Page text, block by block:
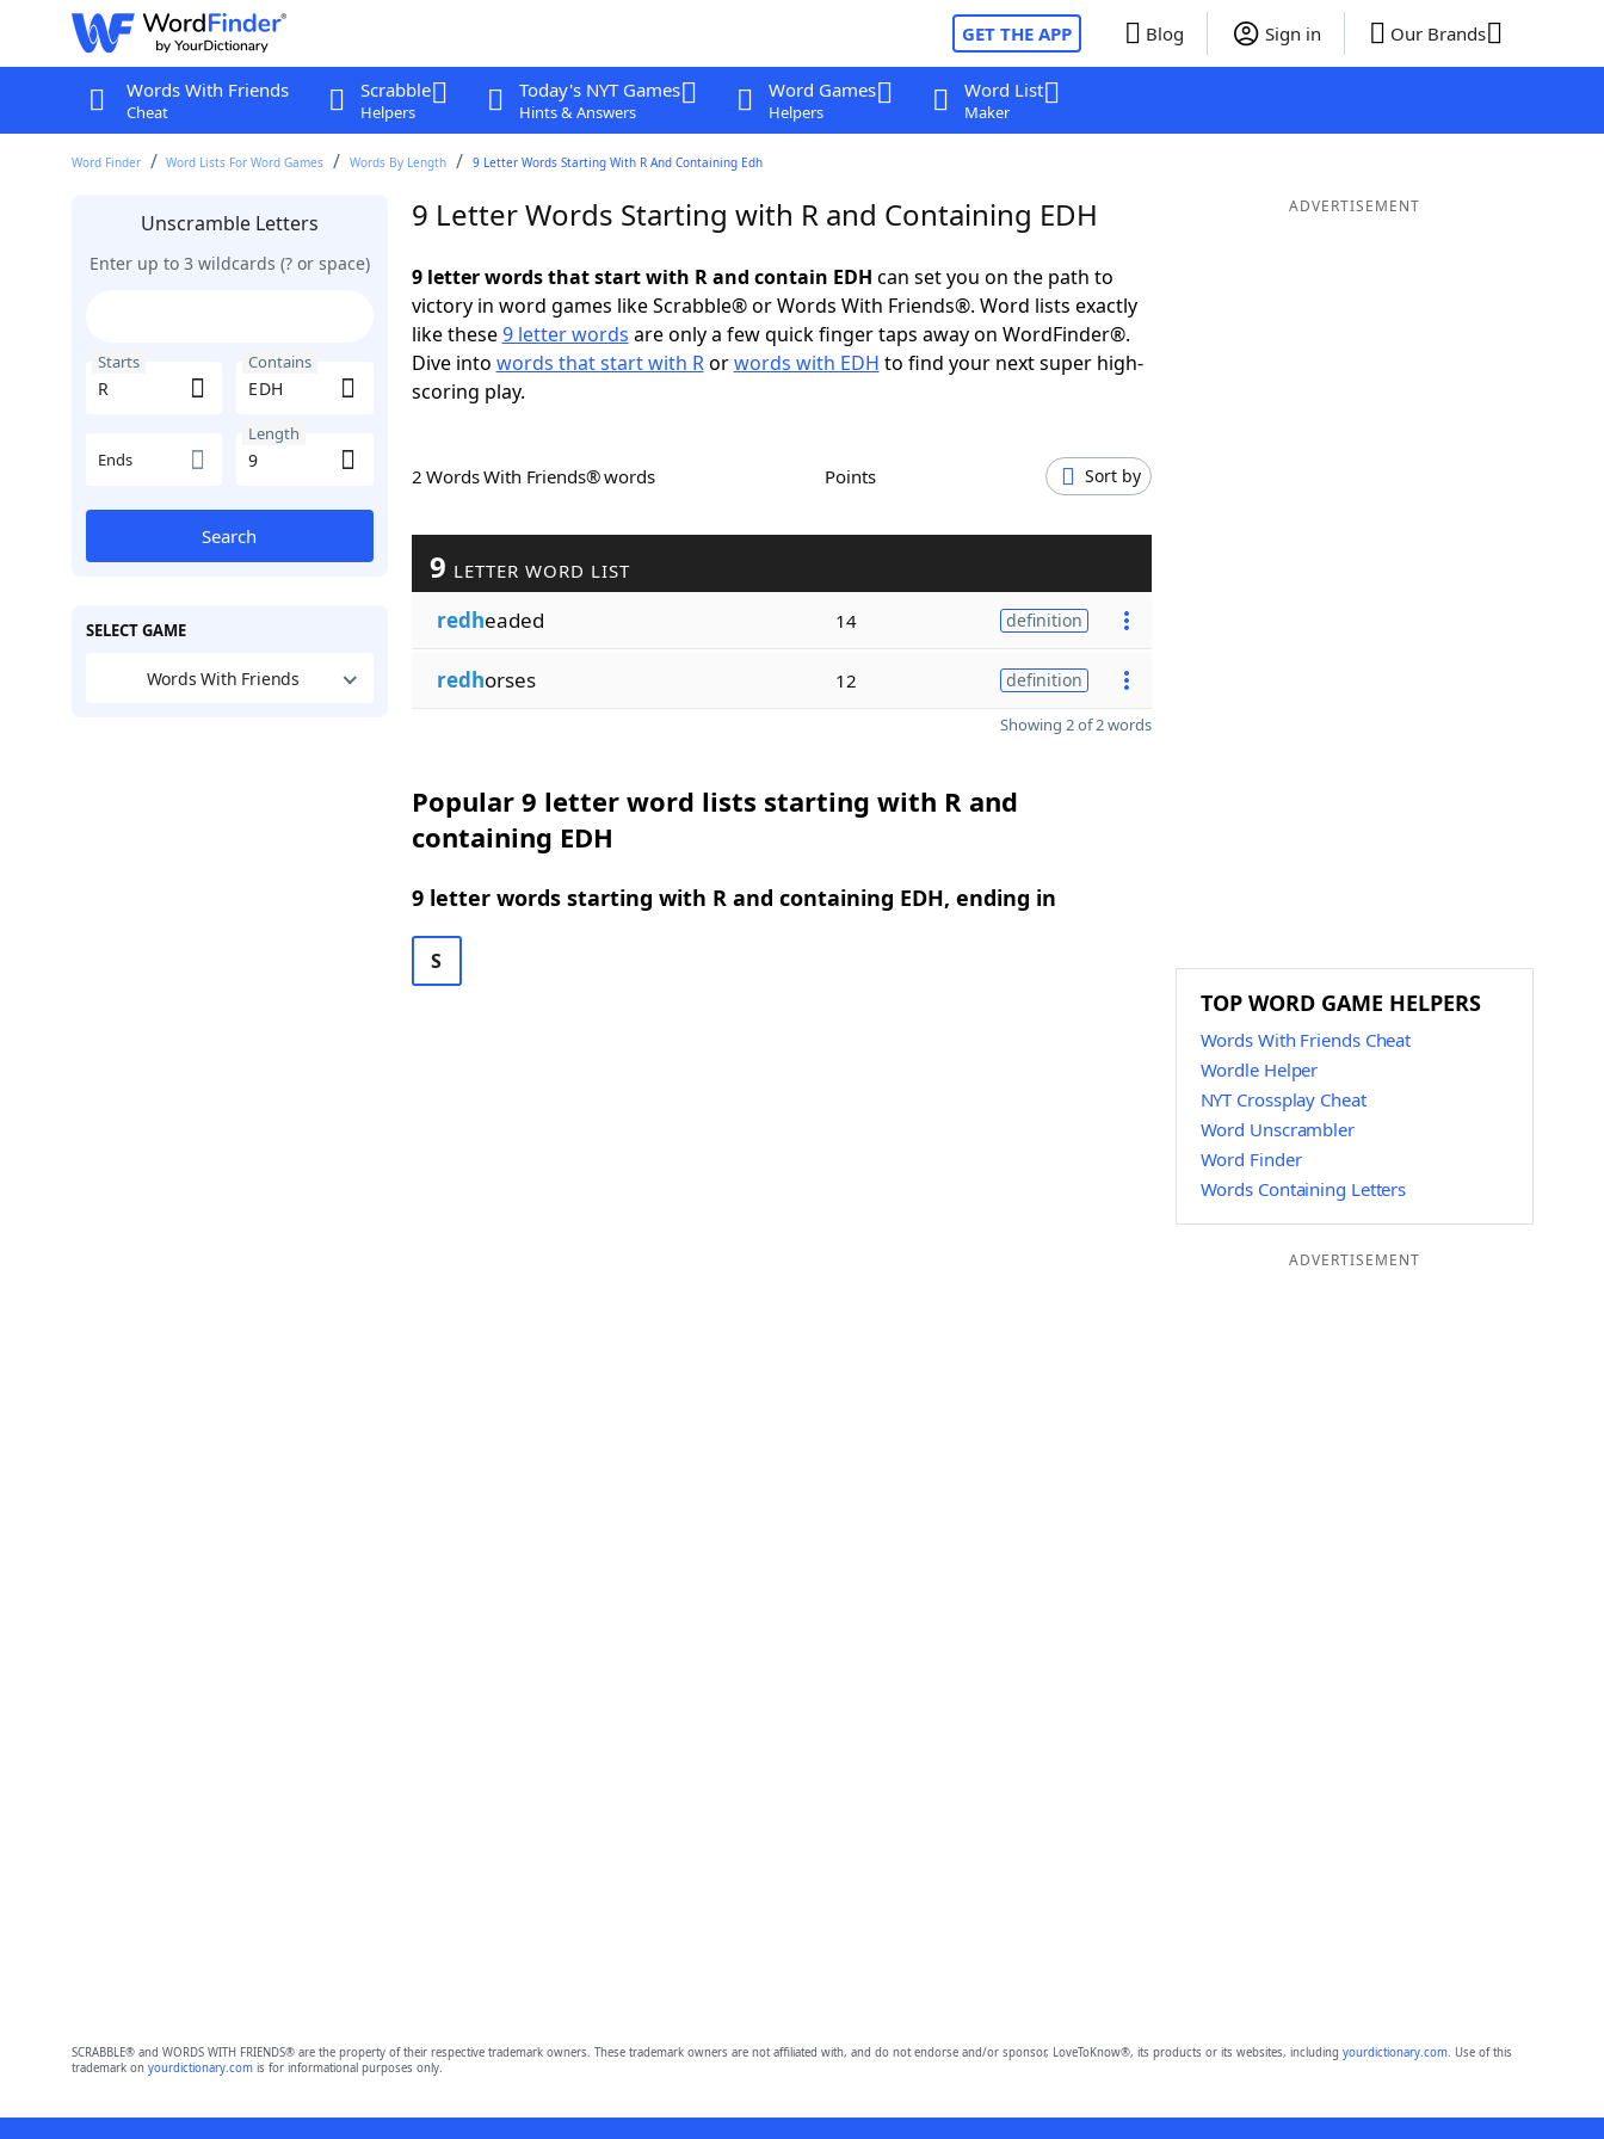
GET THE APP Blog Sign in Our Brands
Words With Friends
Cheat
Scrabble
Helpers
Today's NYT Games
Hints & Answers
Word Games
Helpers
Word List
Maker
Word Finder Word Lists For Word Games Words By Length 9 Letter Words Starting With R And Containing Edh
Unscramble Letters
Enter up to 3 wildcards (? or space)
Starts Contains
Ends
Length
Search
SELECT GAME
Words With Friends
9 Letter Words Starting with R and Containing EDH
9 letter words that start with R and contain EDH can set you on the path to
victory in word games like Scrabble® or Words With Friends®. Word lists exactly
like these9 letter words are only a few quick finger taps away on WordFinder®.
Dive into words that start with Rorwords with EDH to find your next super high-
scoring play.
2 Words With Friends® words Points Sort by
9 LETTER WORD LIST
redheaded 14 definition
redhorses 12 definition
Showing 2 of 2 words
Popular 9 letter word lists starting with R and
containing EDH
9 letter words starting with R and containing EDH, ending in
S
ADVERTISEMENT
TOP WORD GAME HELPERS
Words With Friends Cheat
Wordle Helper
NYT Crossplay Cheat
Word Unscrambler
Word Finder
Words Containing Letters
ADVERTISEMENT
SCRABBLE® and WORDS WITH FRIENDS® are the property of their respective trademark owners. These trademark owners are not affiliated with, and do not endorse and/or sponsor, LoveToKnow®, its products or its websites, including yourdictionary.com. Use of this
trademark on yourdictionary.comis for informational purposes only.